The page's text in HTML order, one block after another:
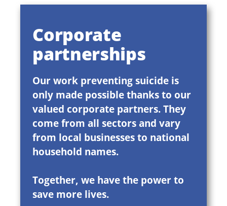
Corporate
partnerships
Our work preventing suicide is
only made possible thanks to our
valued corporate partners. They
come from all sectors and vary
from local businesses to national
household names.
Together, we have the power to
save more lives.